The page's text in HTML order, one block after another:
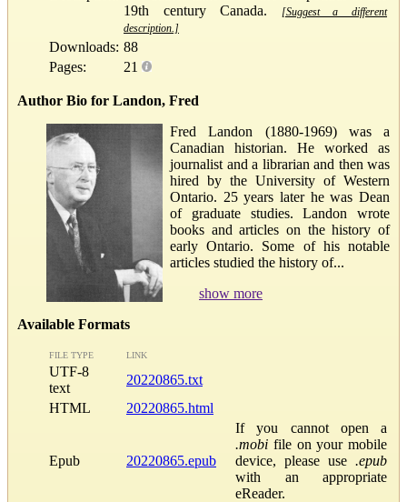
19th century Canada.
[Suggest a different
description.]
Downloads: 88
Pages:
21
Author Bio for Landon, Fred
Fred Landon (1880-1969) was a
Canadian historian. He worked as
journalist and a librarian and then was
hired by the University of Western
Ontario. 25 years later he was Dean
of graduate studies. Landon wrote
books and articles on the history of
early Ontario. Some of his notable
articles studied the history of...
show more
Available Formats
FILE TYPE LINK
UTF-8
text
20220865.txt
HTML
20220865.html
Epub 20220865.epub
If you cannot open a
.mobi file on your mobile
device, please use .epub
with an appropriate
eReader.